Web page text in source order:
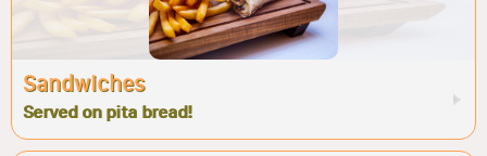
Sandwiches
Served on pita bread!